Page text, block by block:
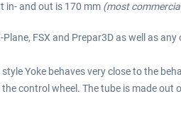
in- and out is 170 mm (most
FSX and Prepar3D as well as
Yoke behaves very close to the
control wheel. The tube is made